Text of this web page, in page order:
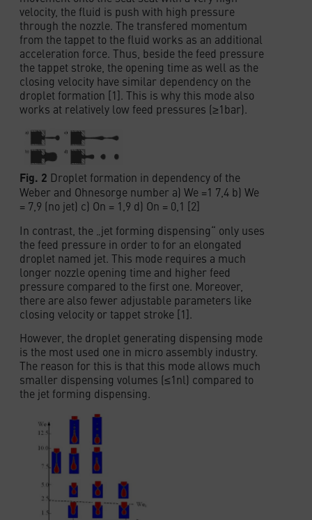
velocity, the fluid is push with high pressure
through the nozzle. The transfered momentum
from the tappet to the fluid works as an additional
acceleration force. Thus, beside the feed pressure
the tappet stroke, the opening time as well as the
closing velocity have similar dependency on the
droplet formation [1]. This is why this mode also
works at relatively low feed pressures (≥1bar).
Fig. 2 Droplet formation in dependency of the
Weber and Ohnesorge number a) We =1 7,4 b) We
= 7,9 (no jet) c) On = 1,9 d) On = 0,1 [2]
In contrast, the „jet forming dispensing“ only uses
the feed pressure in order to for an elongated
droplet named jet. This mode requires a much
longer nozzle opening time and higher feed
pressure compared to the first one. Moreover,
there are also fewer adjustable parameters like
closing velocity or tappet stroke [1].
However, the droplet generating dispensing mode
is the most used one in micro assembly industry.
The reason for this is that this mode allows much
smaller dispensing volumes (≤1nl) compared to
the jet forming dispensing.